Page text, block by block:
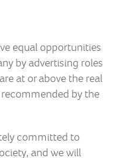
equal opportunities
by advertising roles
at or above the real
by the
committed to
and we will